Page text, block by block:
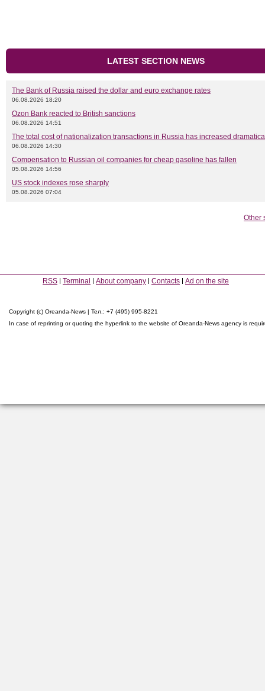
LATEST SECTION NEWS
The Bank of Russia raised the dollar and euro exchange rates
06.08.2026 18:20
Ozon Bank reacted to British sanctions
06.08.2026 14:51
The total cost of nationalization transactions in Russia has increased
06.08.2026 14:30
Compensation to Russian oil companies for cheap gasoline has fallen
05.08.2026 14:56
US stock indexes rose sharply
05.08.2026 07:04
Other
RSS Terminal About company Contacts Ad on the site
Copyright (c) Oreanda-News | Тел.: +7 (495) 995-8221
In case of reprinting or quoting the hyperlink to the website of Oreanda-News agency is